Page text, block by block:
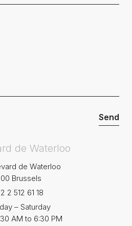
de Waterloo
de Waterloo
Brussels
2 512 61 18
– Saturday
AM to 6:30 PM